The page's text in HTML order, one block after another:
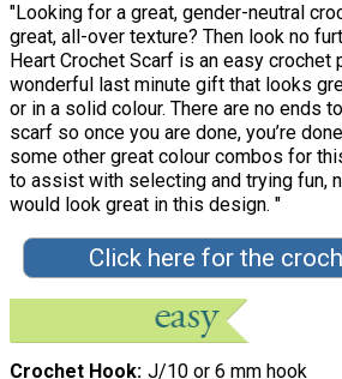
"Looking for a great, gender-neutral
great, all-over texture? Then look no
Heart Crochet Scarf is an easy crochet
wonderful last minute gift that looks
or in a solid colour. There are no ends
scarf so once you are done, you’re
some other great colour combos for
to assist with selecting and trying fun,
would look great in this design. "
Click here for the
Crochet Hook J/10 or 6 mm hook